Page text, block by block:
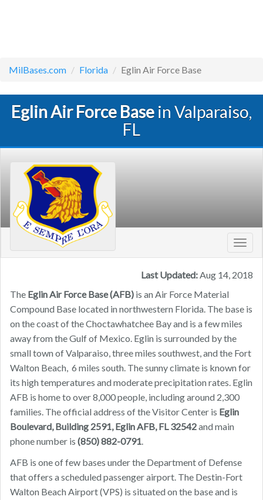
MilBases.com Florida Eglin Air Force Base
Eglin Air Force Base in Valparaiso,
FL
Last Updated:Aug 14, 2018
The Eglin Air Force Base (AFB) is an Air Force Material
Compound Base located in northwestern Florida. The base is
on the coast of the Choctawhatchee Bay and is a few miles
away from the Gulf of Mexico. Eglin is surrounded by the
small town of Valparaiso, three miles southwest, and the Fort
Walton Beach, 6 miles south. The sunny climate is known for
its high temperatures and moderate precipitation rates. Eglin
AFB is home to over 8,000 people, including around 2,300
families. The official address of the Visitor Center is Eglin
Boulevard, Building 2591, Eglin AFB, FL 32542and main
phone number is (850) 882-0791.
AFB is one of few bases under the Department of Defense
that offers a scheduled passenger airport. The Destin-Fort
Walton Beach Airport (VPS) is situated on the base and is